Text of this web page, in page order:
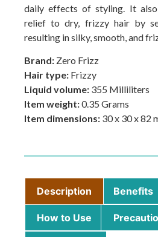
daily effects of styling. It
relief to dry, frizzy hair by
resulting in silky, smooth, and
Brand: Zero Frizz
Hair type: Frizzy
Liquid volume: 355 Milliliters
Item weight:0.35 Grams
Item dimensions: 30 x 30 x 82
Description Benefits
How to Use